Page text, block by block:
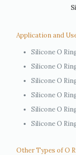
Application and
Silicone O
Silicone O
Silicone O
Silicone O
Silicone O
Silicone O
Other Types of O